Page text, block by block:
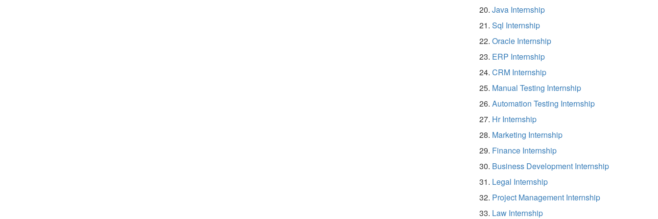
Java Internship
Sql Internship
Oracle Internship
ERP Internship
CRM Internship
Manual Testing Internship
Automation Testing Internship
Hr Internship
Marketing Internship
Finance Internship
Business Development Internship
Legal Internship
Project Management Internship
Law Internship